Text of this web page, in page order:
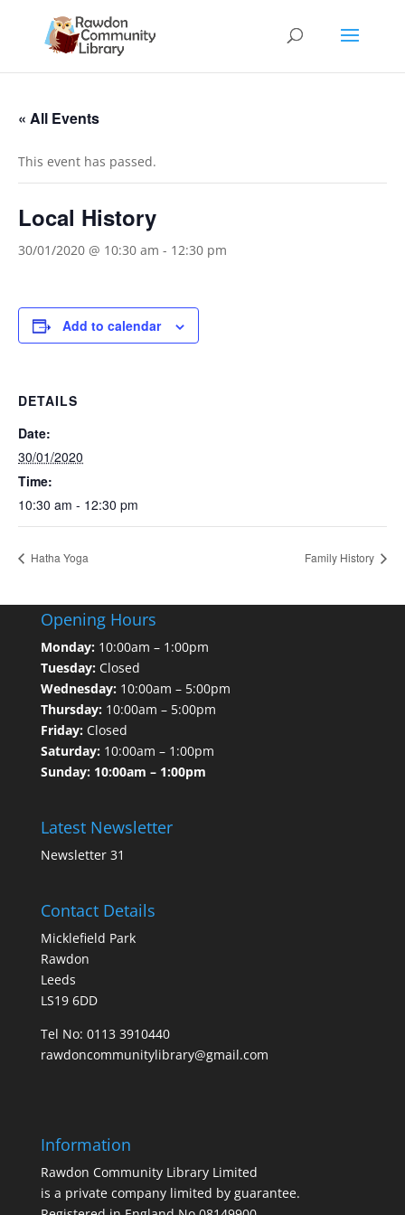
« All Events
This event has passed.
Local History
30/01/2020 @ 10:30 am - 12:30 pm
Add to calendar
DETAILS
Date:
30/01/2020
Time:
10:30 am - 12:30 pm
Hatha Yoga Family History
Opening Hours
Monday:10:00am – 1:00pm
Tuesday:Closed
Wednesday:10:00am – 5:00pm
Thursday:10:00am – 5:00pm
Friday:Closed
Saturday:10:00am – 1:00pm
Sunday: 10:00am – 1:00pm
Latest Newsletter
Newsletter 31
Contact Details
Micklefield Park
Rawdon
Leeds
LS19 6DD
Tel No: 0113 3910440
rawdoncommunitylibrary@gmail.com
Information
Rawdon Community Library Limited
is a private company limited by guarantee.